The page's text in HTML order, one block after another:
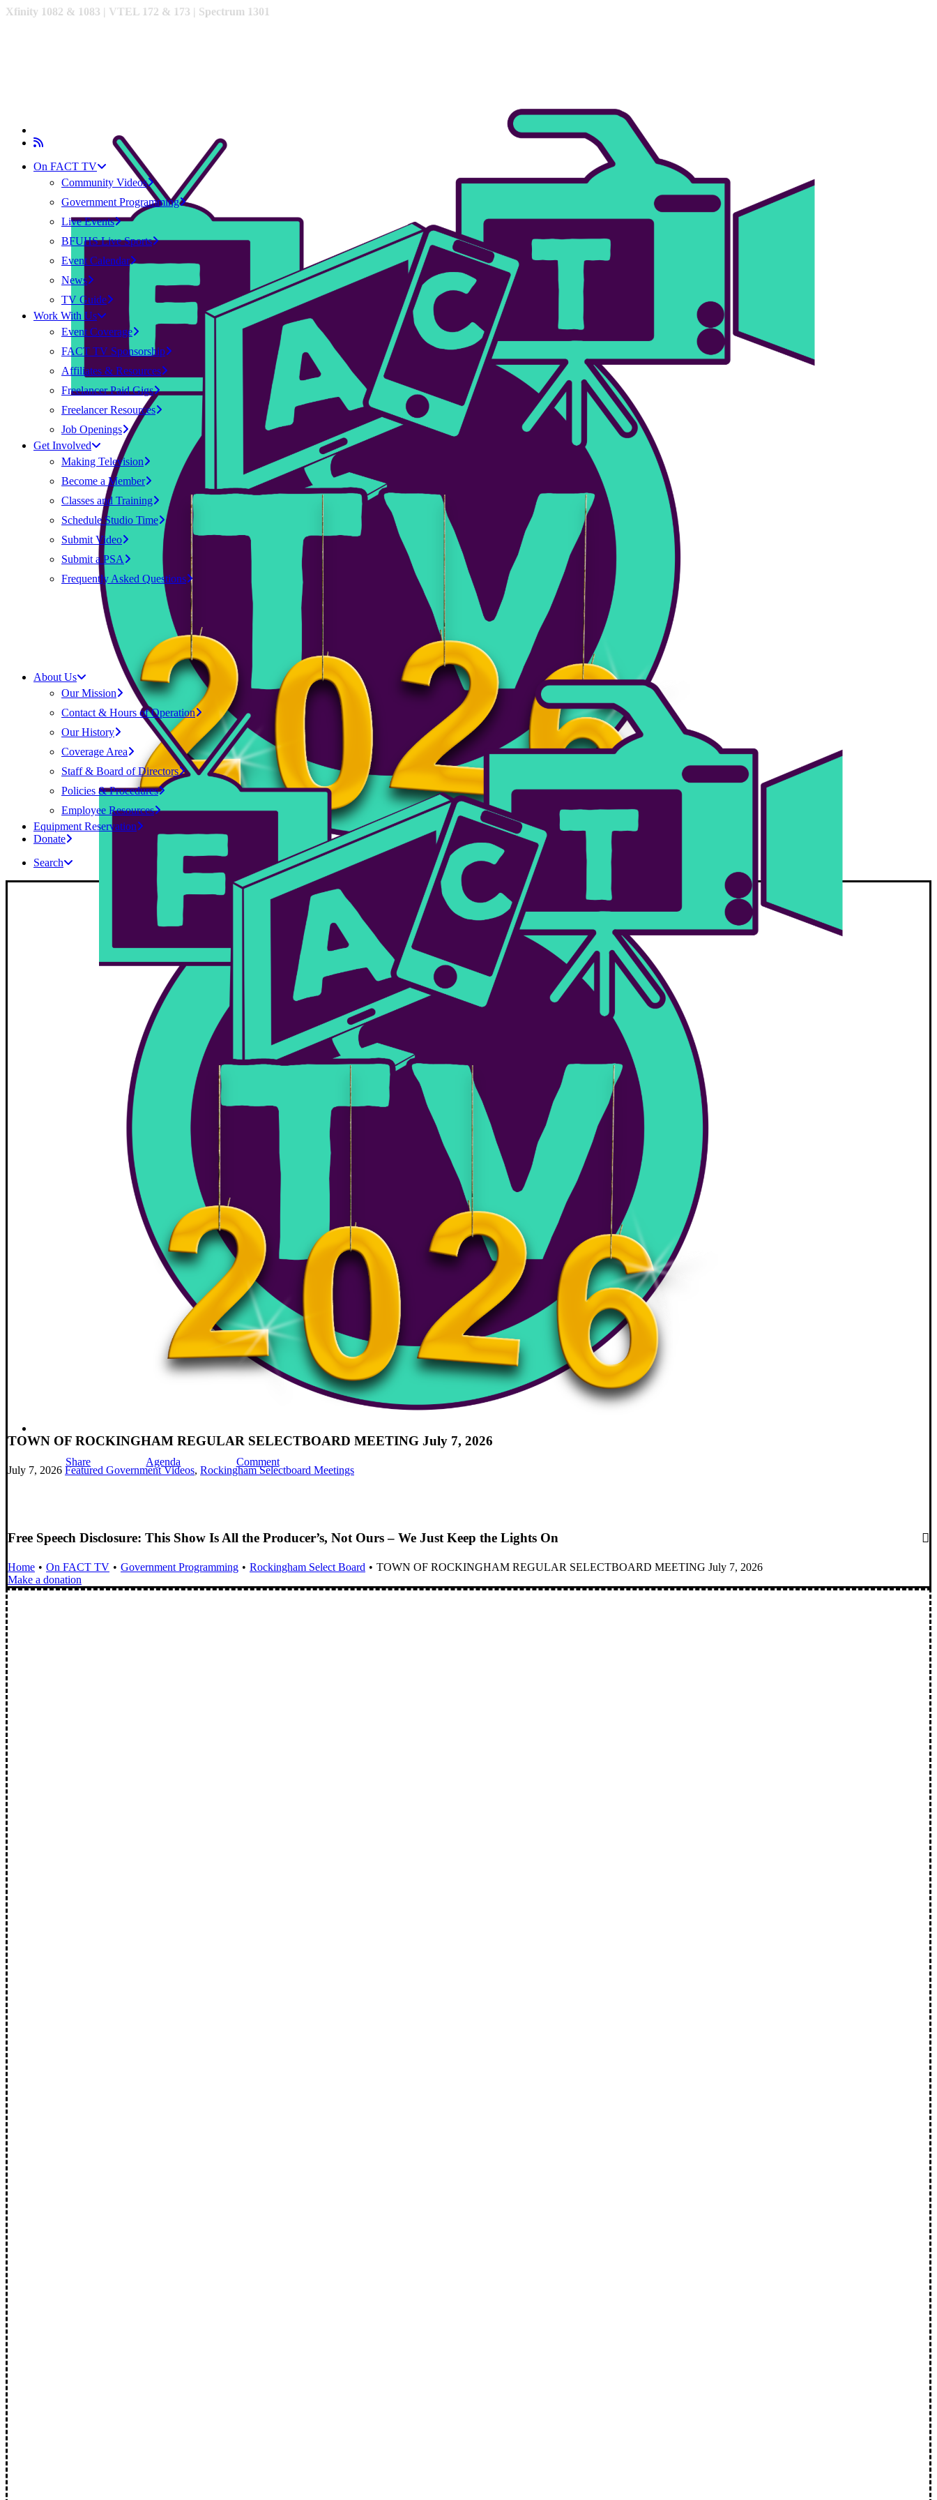
Xfinity 1082 & 1083 | VTEL 172 & 173 | Spectrum 1301
On FACT TV
Community Videos
Government Programming
Live Events
BFUHS Live Sports
Event Calendar
News
TV Guide
Work With Us
Event Coverage
FACT TV Sponsorship
Affiliates & Resources
Freelancer Paid Gigs
Freelancer Resources
Job Openings
Get Involved
Making Television
Become a Member
Classes and Training
Schedule Studio Time
Submit Video
Submit a PSA
Frequently Asked Questions
About Us
Our Mission
Contact & Hours of Operation
Our History
Coverage Area
Staff & Board of Directors
Policies & Procedures
Employee Resources
Equipment Reservation
Donate
Search
TOWN OF ROCKINGHAM REGULAR SELECTBOARD MEETING July 7, 2026
July 7, 2026 Featured Government Videos, Rockingham Selectboard Meetings
Share Agenda Comment
Free Speech Disclosure: This Show Is All the Producer’s, Not Ours – We Just Keep the Lights On
Home On FACT TV Government Programming Rockingham Select Board
TOWN OF ROCKINGHAM REGULAR SELECTBOARD MEETING July 7, 2026
Make a donation